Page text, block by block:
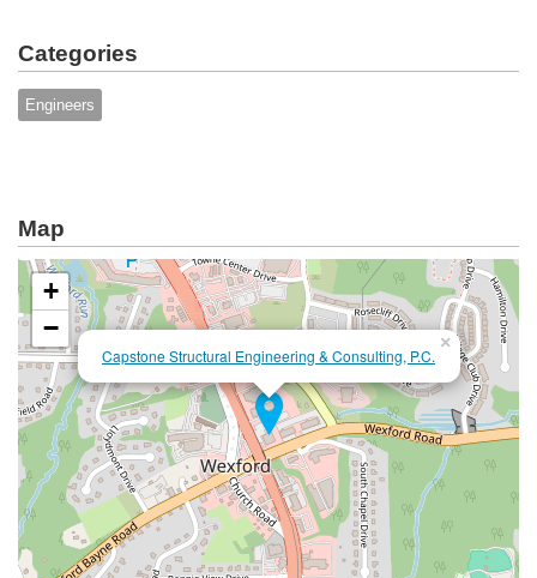
Categories
Engineers
Map
Capstone Structural Engineering & Consulting, P.C.
×
+
−